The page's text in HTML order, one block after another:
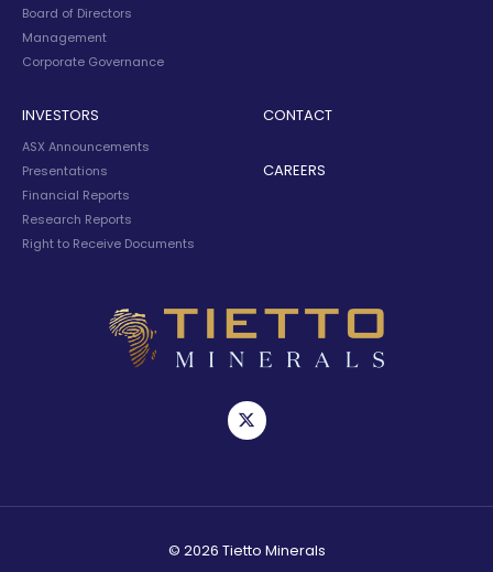
Board of Directors
Management
Corporate Governance
INVESTORS
ASX Announcements
Presentations
Financial Reports
Research Reports
Right to Receive Documents
CONTACT
CAREERS
© 2026 Tietto Minerals